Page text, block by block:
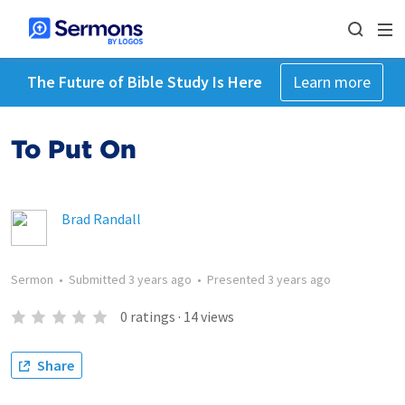
The Future of Bible Study Is Here Learn more
To Put On
Brad Randall
Sermon • Submitted 3 years ago • Presented 3 years ago
0 ratings · 14views
Share